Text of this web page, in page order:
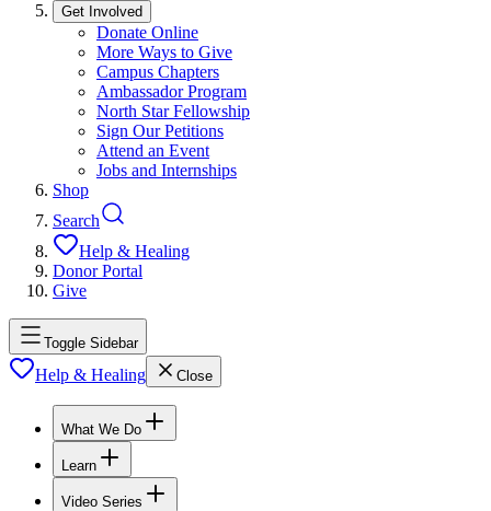
Get Involved
Donate Online
More Ways to Give
Campus Chapters
Ambassador Program
North Star Fellowship
Sign Our Petitions
Attend an Event
Jobs and Internships
Shop
Search
Help & Healing
Donor Portal
Give
Toggle Sidebar
Help & Healing Close
What We Do
Learn
Video Series